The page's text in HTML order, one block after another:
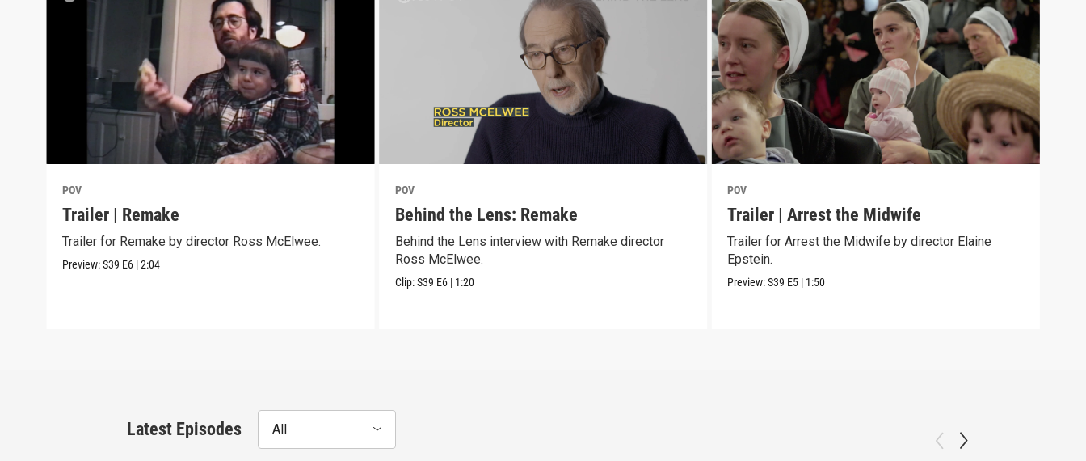
POV
Trailer | Remake
Trailer for Remake by director Ross McElwee.
Preview:S39 E6 |2:04
POV
Behind the Lens: Remake
Behind the Lens interview with Remake director
Ross McElwee.
Clip:S39 E6 | 1:20
POV
Trailer | Arrest the Midwife
Trailer for Arrest the Midwife by director Elaine
Epstein.
Preview:S39 E5 | 1:50
Latest Episodes All